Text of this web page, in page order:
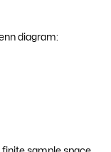
diagram: